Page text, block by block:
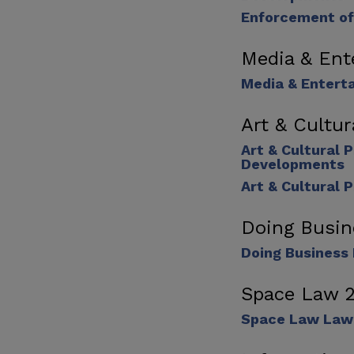
Enforcement
Media &
Media &
Art &
Art & Cultural
Developments
Art & Cultural
Doing
Doing
Space Law
Space Law